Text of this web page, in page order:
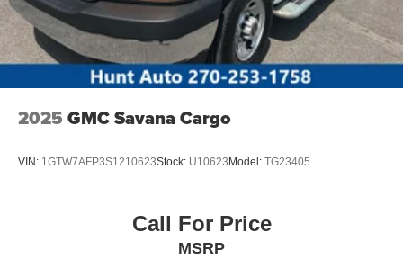
2025 GMC Savana Cargo
VIN: 1GTW7AFP3S1210623Stock: U10623 Model: TG23405
Call For Price
MSRP